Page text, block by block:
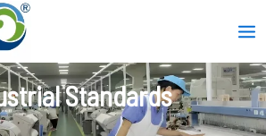
Standards